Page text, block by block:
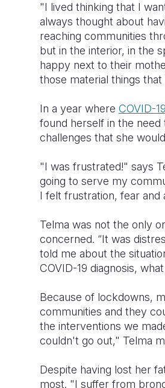
"I lived thinking that I
always thought about
reaching communities
but in the interior, in the
happy next to their
those material things
In a year where COVID-19
found herself in the
challenges that she
"I was frustrated!" says
going to serve my
I felt frustration, fear and
Telma was not the only
concerned. “It was
told me about the
COVID-19 diagnosis,
Because of lockdowns,
communities and they
the interventions we
couldn't go out," Telma
Despite having lost her
most. "I suffer from